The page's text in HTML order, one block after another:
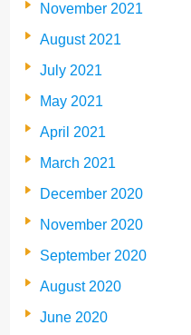
November 2021
August 2021
July 2021
May 2021
April 2021
March 2021
December 2020
November 2020
September 2020
August 2020
June 2020